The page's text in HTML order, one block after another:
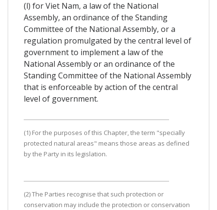
(l) for Viet Nam, a law of the National
Assembly, an ordinance of the Standing
Committee of the National Assembly, or a
regulation promulgated by the central level of
government to implement a law of the
National Assembly or an ordinance of the
Standing Committee of the National Assembly
that is enforceable by action of the central
level of government.
(1) For the purposes of this Chapter, the term "specially
protected natural areas" means those areas as defined
by the Party in its legislation.
(2) The Parties recognise that such protection or
conservation may include the protection or conservation